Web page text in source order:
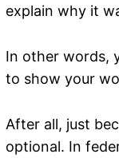
explain why it
In other words,
to show your
After all, just
optional. In